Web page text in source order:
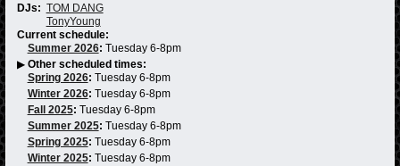
DJs: TOM DANG
TonyYoung
Current schedule:
Summer 2026: Tuesday 6-8pm
▶ Other scheduled times:
Spring 2026: Tuesday 6-8pm
Winter 2026: Tuesday 6-8pm
Fall 2025: Tuesday 6-8pm
Summer 2025: Tuesday 6-8pm
Spring 2025: Tuesday 6-8pm
Winter 2025: Tuesday 6-8pm